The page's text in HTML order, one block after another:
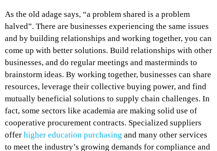
As the old adage says, “a problem shared is a problem
halved”. There are businesses experiencing the same issues
and by building relationships and working together, you can
come up with better solutions. Build relationships with other
businesses, and do regular meetings and masterminds to
brainstorm ideas. By working together, businesses can share
resources, leverage their collective buying power, and find
mutually beneficial solutions to supply chain challenges. In
fact, some sectors like academia are making solid use of
cooperative procurement contracts. Specialized suppliers
offer higher education purchasing and many other services
to meet the industry’s growing demands for compliance and